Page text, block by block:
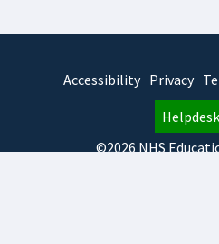
Accessibility Privacy
Helpdesk
©2026 NHS